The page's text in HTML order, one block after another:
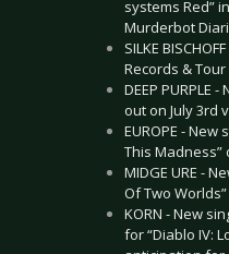
systems Red”
Murderbot
SILKE
Records &
DEEP PURPLE
out on July 3rd
EUROPE - New
This Madness”
MIDGE URE -
Of Two Worlds”
KORN - New
for “Diablo IV: